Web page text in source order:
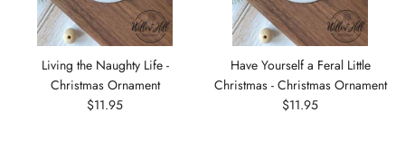
Living the Naughty Life -
Christmas Ornament
$11.95
Have Yourself a Feral Little
Christmas - Christmas Ornament
$11.95